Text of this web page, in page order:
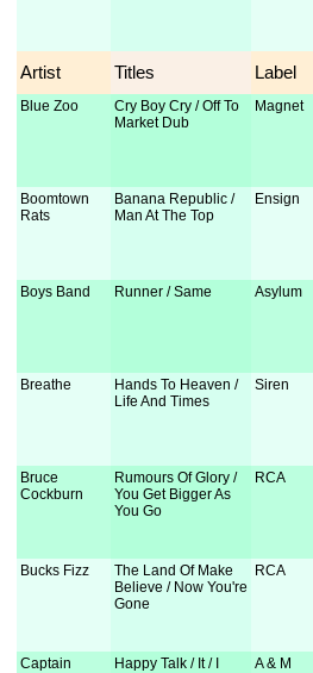
Artist Titles Label
Blue Zoo
Cry Boy Cry / Off To
Market Dub
Magnet
Boomtown
Rats
Banana Republic /
Man At The Top
Ensign
Boys Band Runner / Same Asylum
Breathe
Hands To Heaven /
Life And Times
Siren
Bruce
Cockburn
Rumours Of Glory /
You Get Bigger As
You Go
RCA
Bucks Fizz
The Land Of Make
Believe / Now You're
Gone
RCA
Captain
Happy Talk / It / I
A & M